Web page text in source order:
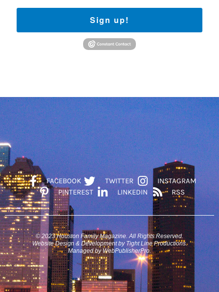
Sign up!
FACEBOOK TWITTER
INSTAGRAM
PINTEREST
LINKEDIN RSS
© 2023 Houston Family Magazine. All Rights Reserved.
Website Design & Development by Tight Line Productions.
Managed by WebPublisherPro.